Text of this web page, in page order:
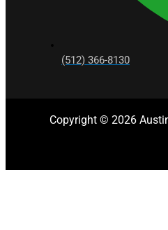
(512) 366-8130
Copyright © 2026